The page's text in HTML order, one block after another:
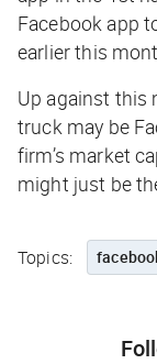
Facebook app
earlier this
Up against this
truck may be
firm’s market
might just be
Topics: